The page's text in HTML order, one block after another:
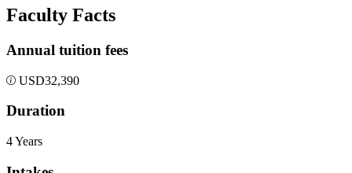
Faculty Facts
Annual tuition fees
USD32,390
Duration
4 Years